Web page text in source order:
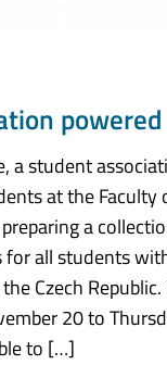
powered
a student
at the Faculty
a
for all students
Czech
20 to
to […]